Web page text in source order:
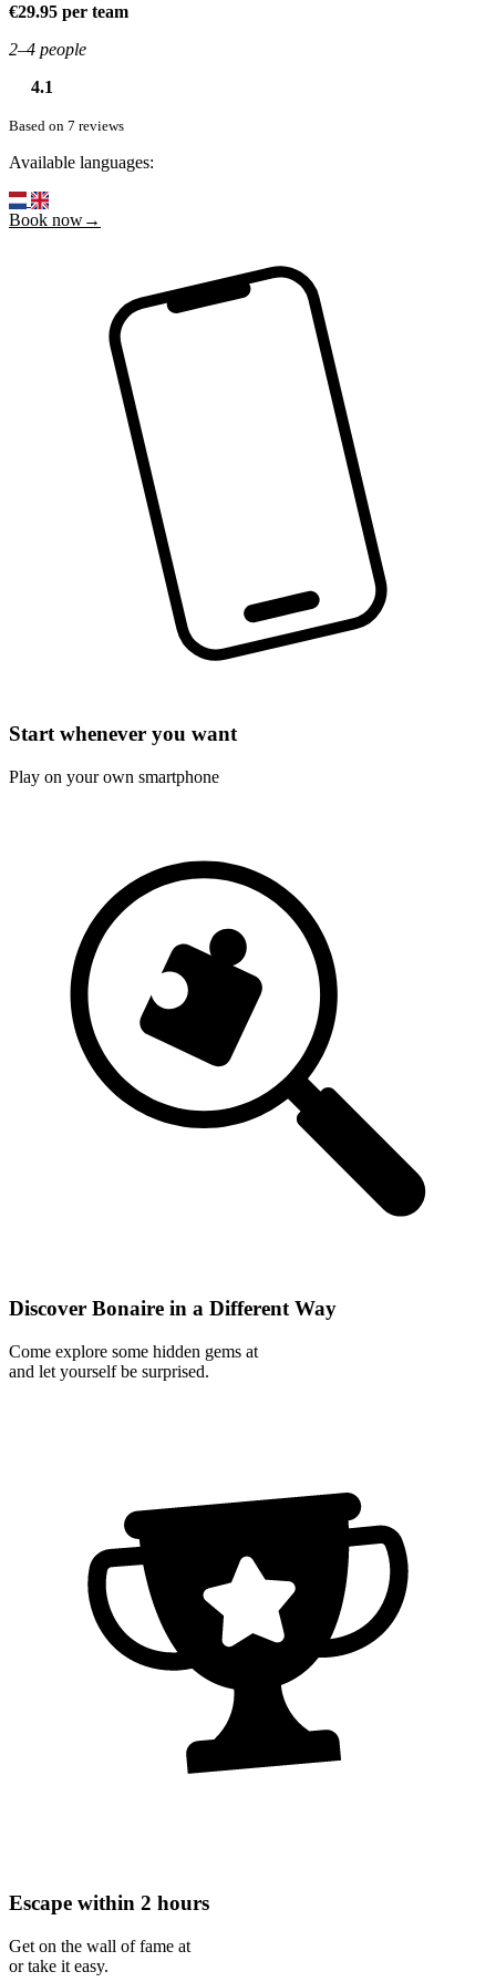
€29.95 per team
2–4 people
4.1
Based on 7 reviews
Available languages:
Book now→
Start whenever you want
Play on your own smartphone
Discover Bonaire in a Different Way
Come explore some hidden gems at
and let yourself be surprised.
Escape within 2 hours
Get on the wall of fame at
or take it easy.